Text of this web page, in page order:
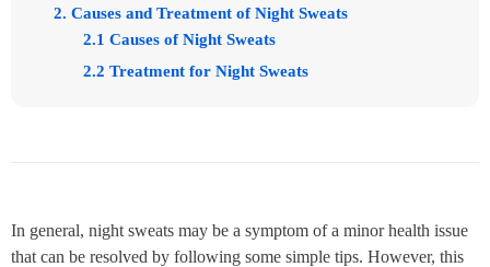
2. Causes and Treatment of Night Sweats
2.1 Causes of Night Sweats
2.2 Treatment for Night Sweats
In general, night sweats may be a symptom of a minor health issue
that can be resolved by following some simple tips. However, this